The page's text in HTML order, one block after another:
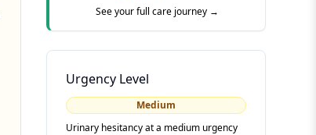
See your full care journey →
Urgency Level
Medium
Urinary hesitancy at a medium urgency